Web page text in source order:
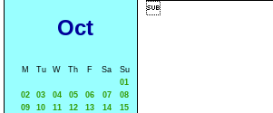
Oct
M Tu W Th F Sa
Su
01
02
03 04 05 06 07
08
09
10 11 12 13 14
15
